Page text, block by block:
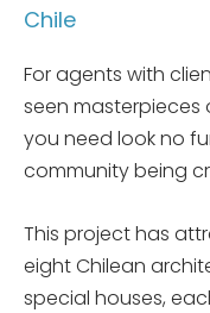
Chile
For agents with
seen masterpieces
you need look no
community being
This project has
eight Chilean
special houses,